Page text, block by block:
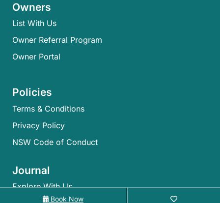
Book Now
Owners
List With Us
Owner Referral Program
Owner Portal
Policies
Terms & Conditions
Privacy Policy
NSW Code of Conduct
Journal
Explore With Us